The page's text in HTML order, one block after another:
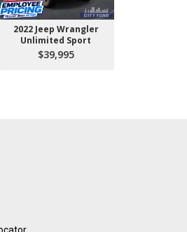
2022 Jeep Wrangler
Unlimited Sport
$39,995